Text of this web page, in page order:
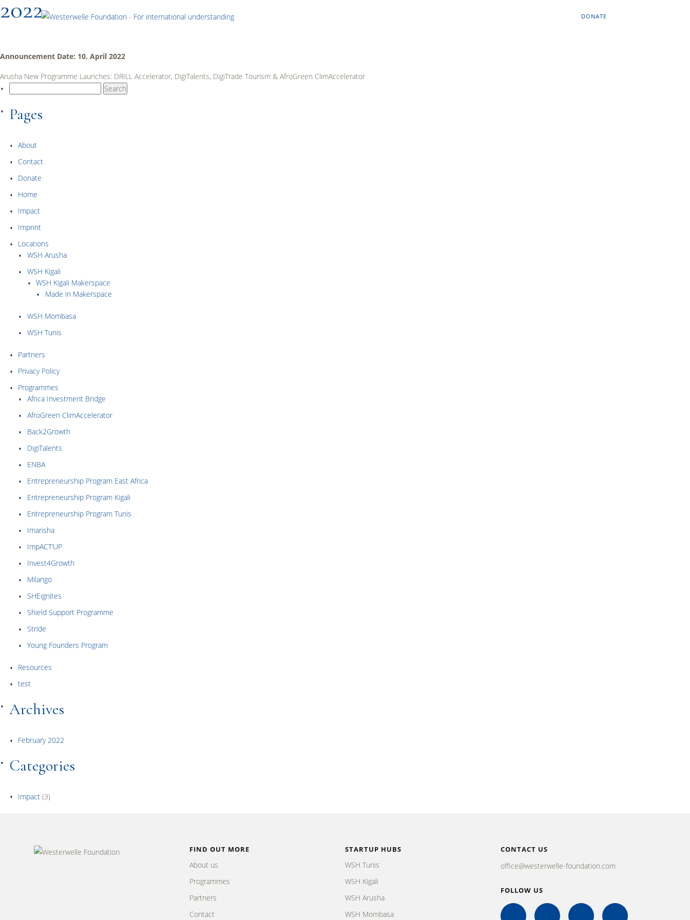
DONATE
2022
Announcement Date: 10. April 2022
Arusha New Programme Launches: DRILL Accelerator, DigiTalents, DigiTrade Tourism & AfroGreen ClimAccelerator
Pages
About
Contact
Donate
Home
Impact
Imprint
Locations
WSH Arusha
WSH Kigali
WSH Kigali Makerspace
Made in Makerspace
WSH Mombasa
WSH Tunis
Partners
Privacy Policy
Programmes
Africa Investment Bridge
AfroGreen ClimAccelerator
Back2Growth
DigiTalents
ENBA
Entrepreneurship Program East Africa
Entrepreneurship Program Kigali
Entrepreneurship Program Tunis
Imarisha
ImpACT’UP
Invest4Growth
Milango
SHEignites
Shield Support Programme
Stride
Young Founders Program
Resources
test
Archives
February 2022
Categories
Impact (3)
FIND OUT MORE
About us
Programmes
Partners
Contact
STARTUP HUBS
WSH Tunis
WSH Kigali
WSH Arusha
WSH Mombasa
CONTACT US
office@westerwelle-foundation.com
FOLLOW US